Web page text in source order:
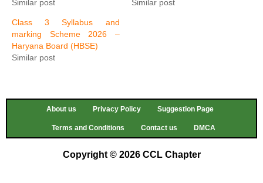
Similar post
Similar post
Class 3 Syllabus and
marking Scheme 2026 –
Haryana Board (HBSE)
Similar post
About us Privacy Policy Suggestion Page
Terms and Conditions Contact us DMCA
Copyright © 2026 CCL Chapter